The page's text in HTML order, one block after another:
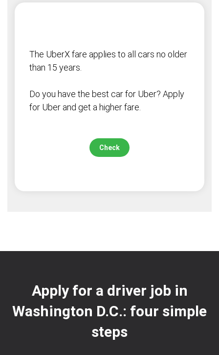
The UberX fare applies to all cars no older
than 15 years.
Do you have the best car for Uber? Apply
for Uber and get a higher fare.
Check
Apply for a driver job in
Washington D.C.: four simple
steps